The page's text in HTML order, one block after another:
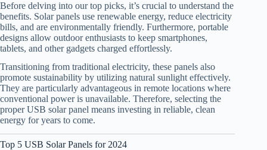
Before delving into our top picks, it’s crucial to understand the
benefits. Solar panels use renewable energy, reduce electricity
bills, and are environmentally friendly. Furthermore, portable
designs allow outdoor enthusiasts to keep smartphones,
tablets, and other gadgets charged effortlessly.
Transitioning from traditional electricity, these panels also
promote sustainability by utilizing natural sunlight effectively.
They are particularly advantageous in remote locations where
conventional power is unavailable. Therefore, selecting the
proper USB solar panel means investing in reliable, clean
energy for years to come.
Top 5 USB Solar Panels for 2024